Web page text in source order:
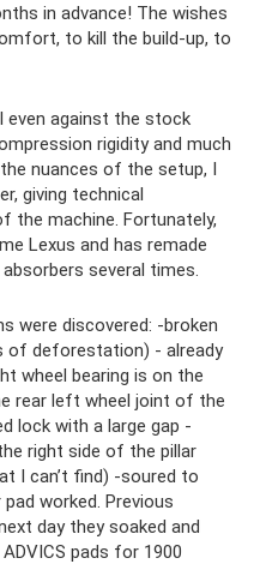
in advance! The wishes
to kill the build-up, to
even against the stock
rigidity and much
nuances of the setup, I
giving technical
the machine. Fortunately,
Lexus and has remade
several times.
were discovered: -broken
of deforestation) - already
wheel bearing is on the
rear left wheel joint of the
lock with a large gap -
right side of the pillar
I can’t find) -soured to
worked. Previous
day they soaked and
pads for 1900